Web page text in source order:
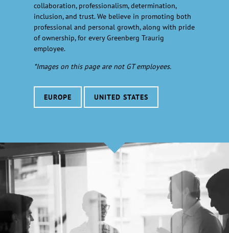
collaboration, professionalism, determination,
inclusion, and trust. We believe in promoting both
professional and personal growth, along with pride
of ownership, for every Greenberg Traurig
employee.
*Images on this page are not GT employees.
EUROPE UNITED STATES